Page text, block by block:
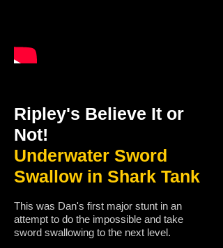
Ripley's Believe It or
Not!
Underwater Sword
Swallow in Shark Tank
This was Dan's first major stunt in an
attempt to do the impossible and take
sword swallowing to the next level.